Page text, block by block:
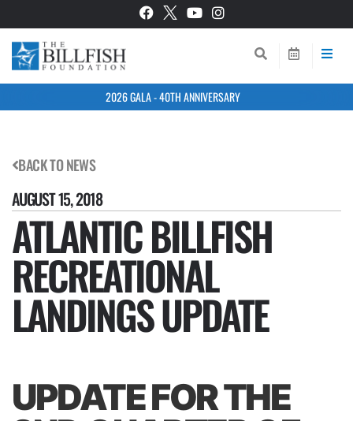
2026 GALA - 40TH ANNIVERSARY
BACK TO NEWS
AUGUST 15, 2018
ATLANTIC BILLFISH
RECREATIONAL
LANDINGS UPDATE
UPDATE FOR THE